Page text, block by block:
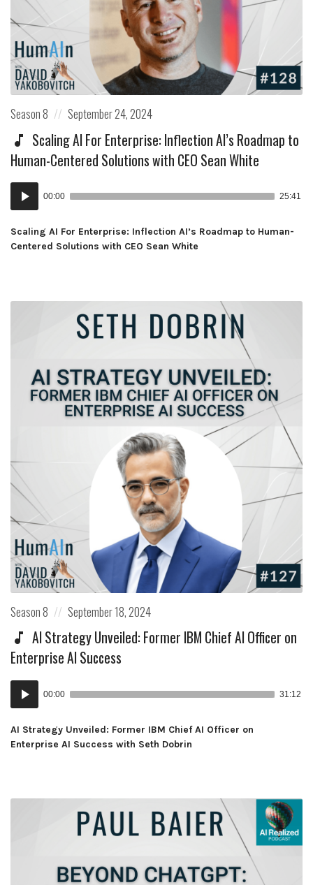
Posted
Season 8
Posted
on
September 24, 2024
Scaling AI For Enterprise: Inflection AI’s Roadmap to
Human-Centered Solutions with CEO Sean White
Audio
Player
00:00 25:41
Scaling AI For Enterprise: Inflection AI’s Roadmap to Human-
Centered Solutions with CEO Sean White
Posted
Season 8
Posted
on
September 18, 2024
AI Strategy Unveiled: Former IBM Chief AI Officer on
Enterprise AI Success
Audio
Player
00:00 31:12
AI Strategy Unveiled: Former IBM Chief AI Officer on
Enterprise AI Success with Seth Dobrin